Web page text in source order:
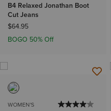
B4 Relaxed Jonathan Boot
Cut Jeans
$64.95
BOGO 50% Off
WOMEN'S